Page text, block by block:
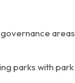
parks with